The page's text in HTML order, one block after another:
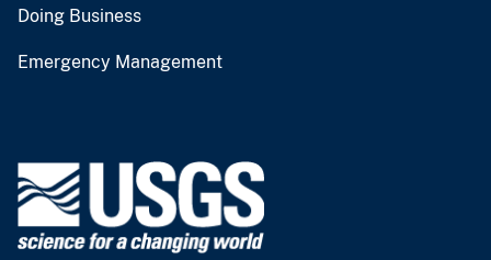
Doing Business
Emergency Management